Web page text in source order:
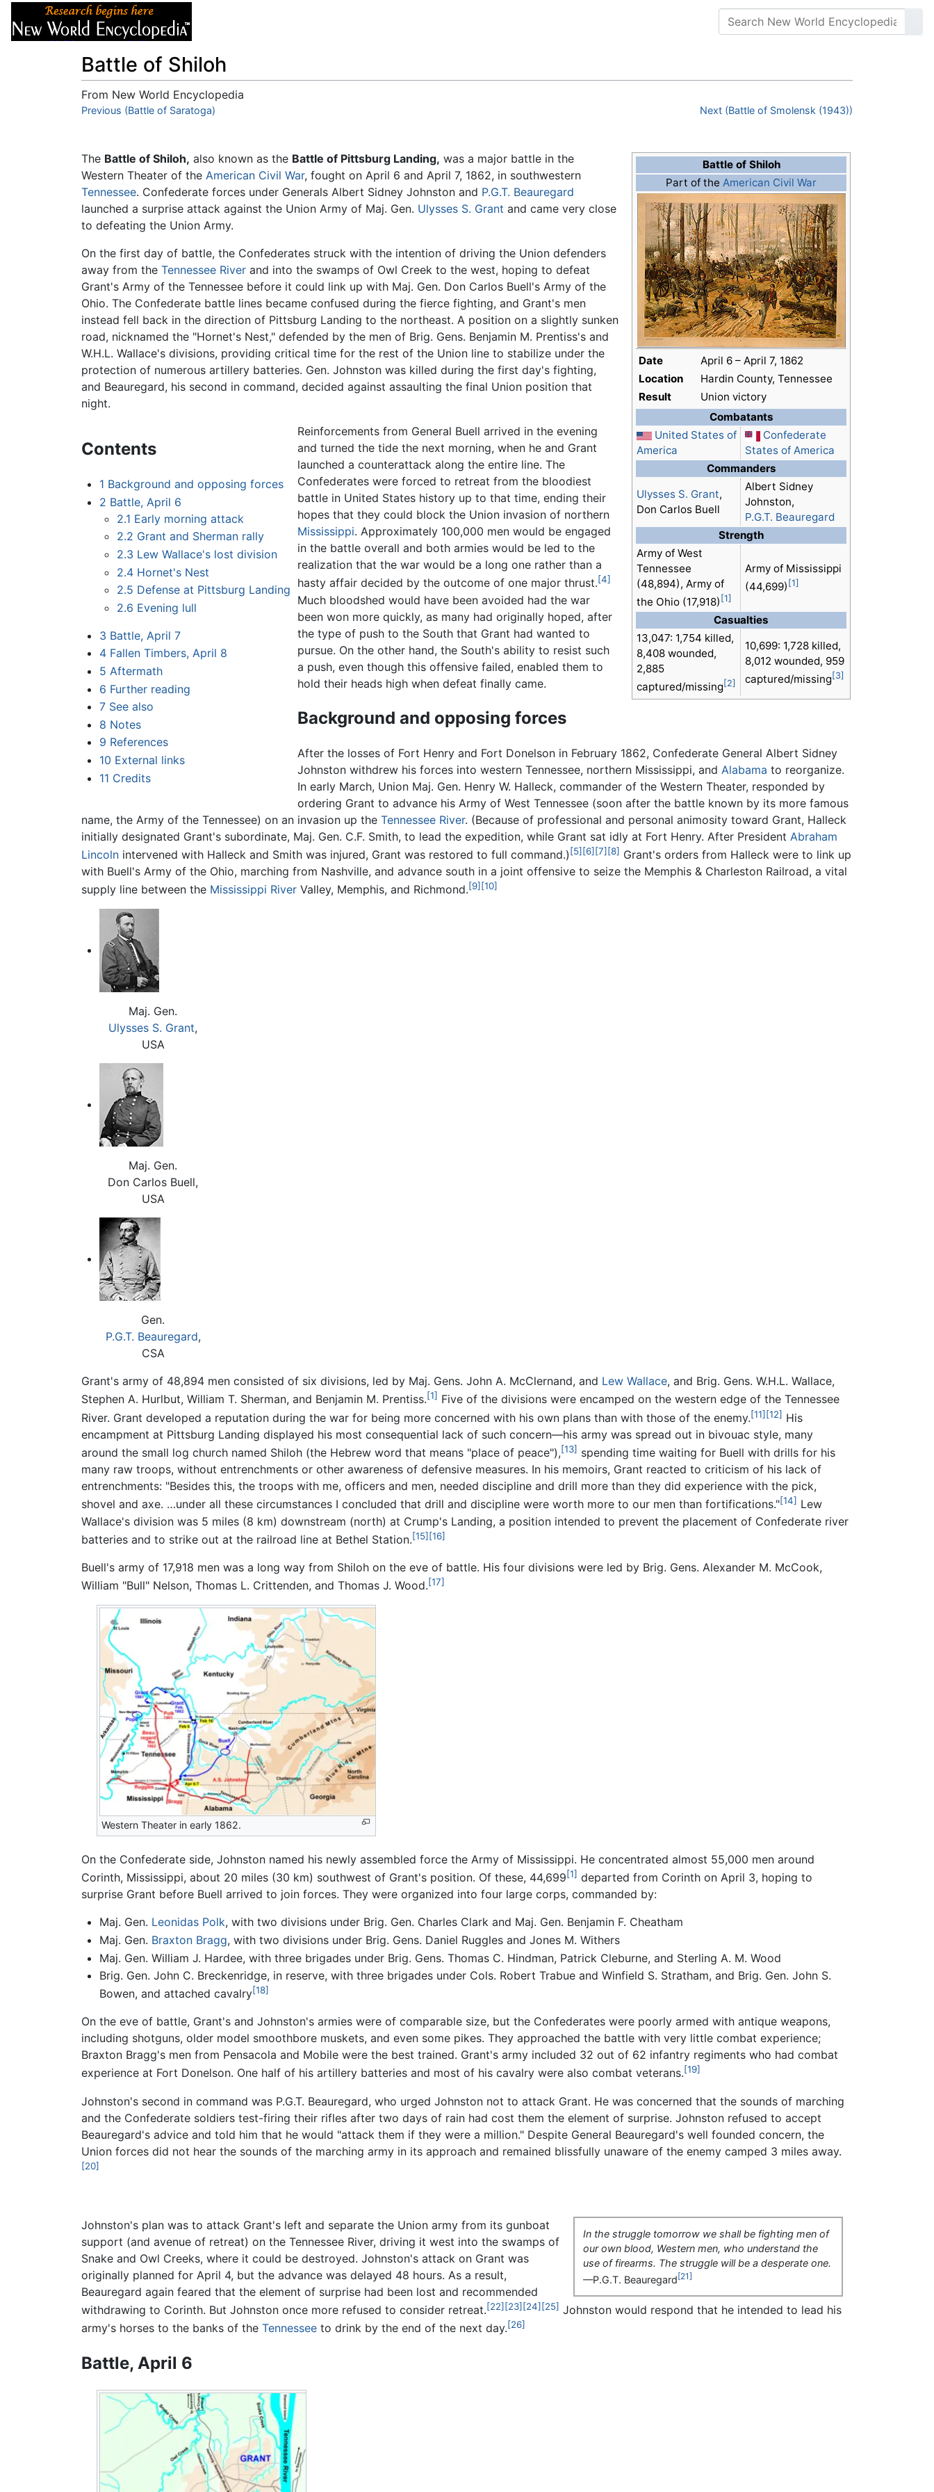
Battle of Shiloh
From New World Encyclopedia
Jump to:navigation,search
Previous (Battle of Saratoga) Next (Battle of Smolensk (1943))
Battle of Shiloh
Part of the American Civil War
Date
April 6 – April 7, 1862
Location
Hardin County, Tennessee
Result
Union victory
Combatants
United States of
America
Confederate
States of America
Commanders
Ulysses S. Grant,
Don Carlos Buell
Albert Sidney
Johnston,
P.G.T. Beauregard
Strength
Army of West
Tennessee
(48,894), Army of
the Ohio (17,918) [1]
Army of Mississippi
(44,699) [1]
Casualties
13,047: 1,754 killed,
8,408 wounded,
2,885
captured/missing [2]
10,699: 1,728 killed,
8,012 wounded, 959
captured/missing [3]
The Battle of Shiloh, also known as the Battle of Pittsburg Landing, was a major battle in the
Western Theater of the American Civil War, fought on April 6 and April 7, 1862, in southwestern
Tennessee. Confederate forces under Generals Albert Sidney Johnston and P.G.T. Beauregard
launched a surprise attack against the Union Army of Maj. Gen. Ulysses S. Grant and came very close
to defeating the Union Army.
On the first day of battle, the Confederates struck with the intention of driving the Union defenders
away from the Tennessee River and into the swamps of Owl Creek to the west, hoping to defeat
Grant's Army of the Tennessee before it could link up with Maj. Gen. Don Carlos Buell's Army of the
Ohio. The Confederate battle lines became confused during the fierce fighting, and Grant's men
instead fell back in the direction of Pittsburg Landing to the northeast. A position on a slightly sunken
road, nicknamed the "Hornet's Nest," defended by the men of Brig. Gens. Benjamin M. Prentiss's and
W.H.L. Wallace's divisions, providing critical time for the rest of the Union line to stabilize under the
protection of numerous artillery batteries. Gen. Johnston was killed during the first day's fighting,
and Beauregard, his second in command, decided against assaulting the final Union position that
night.
Contents
1 Background and opposing forces
2 Battle, April 6
2.1 Early morning attack
2.2 Grant and Sherman rally
2.3 Lew Wallace's lost division
2.4 Hornet's Nest
2.5 Defense at Pittsburg Landing
2.6 Evening lull
3 Battle, April 7
4 Fallen Timbers, April 8
5 Aftermath
6 Further reading
7 See also
8 Notes
9 References
10 External links
11 Credits
Reinforcements from General Buell arrived in the evening
and turned the tide the next morning, when he and Grant
launched a counterattack along the entire line. The
Confederates were forced to retreat from the bloodiest
battle in United States history up to that time, ending their
hopes that they could block the Union invasion of northern
Mississippi. Approximately 100,000 men would be engaged
in the battle overall and both armies would be led to the
realization that the war would be a long one rather than a
hasty affair decided by the outcome of one major thrust.[4]
Much bloodshed would have been avoided had the war
been won more quickly, as many had originally hoped, after
the type of push to the South that Grant had wanted to
pursue. On the other hand, the South's ability to resist such
a push, even though this offensive failed, enabled them to
hold their heads high when defeat finally came.
Background and opposing forces
After the losses of Fort Henry and Fort Donelson in February 1862, Confederate General Albert Sidney
Johnston withdrew his forces into western Tennessee, northern Mississippi, and Alabama to reorganize.
In early March, Union Maj. Gen. Henry W. Halleck, commander of the Western Theater, responded by
ordering Grant to advance his Army of West Tennessee (soon after the battle known by its more famous
name, the Army of the Tennessee) on an invasion up the Tennessee River. (Because of professional and personal animosity toward Grant, Halleck
initially designated Grant's subordinate, Maj. Gen. C.F. Smith, to lead the expedition, while Grant sat idly at Fort Henry. After President Abraham
Lincoln intervened with Halleck and Smith was injured, Grant was restored to full command.) [5] [6] [7] [8] Grant's orders from Halleck were to link up
with Buell's Army of the Ohio, marching from Nashville, and advance south in a joint offensive to seize the Memphis & Charleston Railroad, a vital
supply line between the Mississippi River Valley, Memphis, and Richmond.[9] [10]
Maj. Gen.
Ulysses S. Grant,
USA
Maj. Gen.
Don Carlos Buell,
USA
Gen.
P.G.T. Beauregard,
CSA
Grant's army of 48,894 men consisted of six divisions, led by Maj. Gens. John A. McClernand, and Lew Wallace, and Brig. Gens. W.H.L. Wallace,
Stephen A. Hurlbut, William T. Sherman, and Benjamin M. Prentiss.[1] Five of the divisions were encamped on the western edge of the Tennessee
River. Grant developed a reputation during the war for being more concerned with his own plans than with those of the enemy.[11][12] His
encampment at Pittsburg Landing displayed his most consequential lack of such concern—his army was spread out in bivouac style, many
around the small log church named Shiloh (the Hebrew word that means "place of peace"),[13] spending time waiting for Buell with drills for his
many raw troops, without entrenchments or other awareness of defensive measures. In his memoirs, Grant reacted to criticism of his lack of
entrenchments: "Besides this, the troops with me, officers and men, needed discipline and drill more than they did experience with the pick,
shovel and axe. …under all these circumstances I concluded that drill and discipline were worth more to our men than fortifications."[14] Lew
Wallace's division was 5 miles (8 km) downstream (north) at Crump's Landing, a position intended to prevent the placement of Confederate river
batteries and to strike out at the railroad line at Bethel Station.[15][16]
Buell's army of 17,918 men was a long way from Shiloh on the eve of battle. His four divisions were led by Brig. Gens. Alexander M. McCook,
William "Bull" Nelson, Thomas L. Crittenden, and Thomas J. Wood.[17]
Western Theater in early 1862.
On the Confederate side, Johnston named his newly assembled force the Army of Mississippi. He concentrated almost 55,000 men around
Corinth, Mississippi, about 20 miles (30 km) southwest of Grant's position. Of these, 44,699[1] departed from Corinth on April 3, hoping to
surprise Grant before Buell arrived to join forces. They were organized into four large corps, commanded by:
Maj. Gen. Leonidas Polk, with two divisions under Brig. Gen. Charles Clark and Maj. Gen. Benjamin F. Cheatham
Maj. Gen. Braxton Bragg, with two divisions under Brig. Gens. Daniel Ruggles and Jones M. Withers
Maj. Gen. William J. Hardee, with three brigades under Brig. Gens. Thomas C. Hindman, Patrick Cleburne, and Sterling A. M. Wood
Brig. Gen. John C. Breckenridge, in reserve, with three brigades under Cols. Robert Trabue and Winfield S. Stratham, and Brig. Gen. John S.
Bowen, and attached cavalry[18]
On the eve of battle, Grant's and Johnston's armies were of comparable size, but the Confederates were poorly armed with antique weapons,
including shotguns, older model smoothbore muskets, and even some pikes. They approached the battle with very little combat experience;
Braxton Bragg's men from Pensacola and Mobile were the best trained. Grant's army included 32 out of 62 infantry regiments who had combat
experience at Fort Donelson. One half of his artillery batteries and most of his cavalry were also combat veterans.[19]
Johnston's second in command was P.G.T. Beauregard, who urged Johnston not to attack Grant. He was concerned that the sounds of marching
and the Confederate soldiers test-firing their rifles after two days of rain had cost them the element of surprise. Johnston refused to accept
Beauregard's advice and told him that he would "attack them if they were a million." Despite General Beauregard's well founded concern, the
Union forces did not hear the sounds of the marching army in its approach and remained blissfully unaware of the enemy camped 3 miles away.
[20]
In the struggle tomorrow we shall be fighting men of
our own blood, Western men, who understand the
use of firearms. The struggle will be a desperate one.
—P.G.T. Beauregard[21]
Johnston's plan was to attack Grant's left and separate the Union army from its gunboat
support (and avenue of retreat) on the Tennessee River, driving it west into the swamps of
Snake and Owl Creeks, where it could be destroyed. Johnston's attack on Grant was
originally planned for April 4, but the advance was delayed 48 hours. As a result,
Beauregard again feared that the element of surprise had been lost and recommended
withdrawing to Corinth. But Johnston once more refused to consider retreat.[22] [23] [24] [25] Johnston would respond that he intended to lead his
army's horses to the banks of the Tennessee to drink by the end of the next day.[26]
Battle, April 6